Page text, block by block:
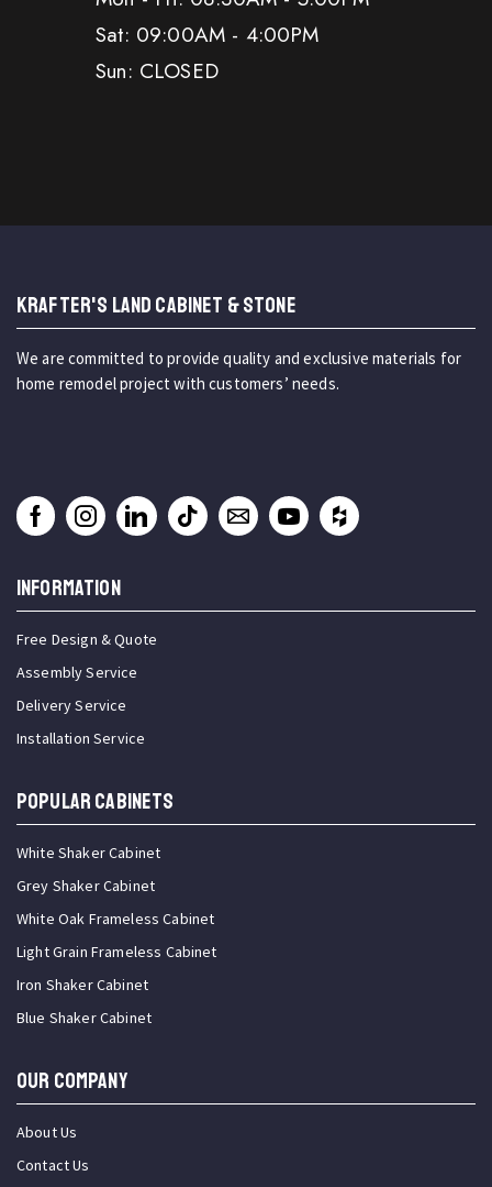
Sat: 09:00AM - 4:00PM
Sun: CLOSED
KRAFTER'S LAND CABINET & STONE
We are committed to provide quality and exclusive materials for
home remodel project with customers’ needs.
INFORMATION
Free Design & Quote
Assembly Service
Delivery Service
Installation Service
Popular Cabinets
White Shaker Cabinet
Grey Shaker Cabinet
White Oak Frameless Cabinet
Light Grain Frameless Cabinet
Iron Shaker Cabinet
Blue Shaker Cabinet
OUR COMPANY
About Us
Contact Us